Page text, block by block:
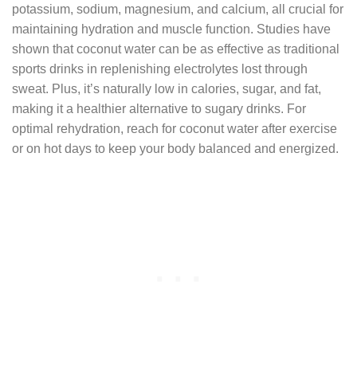
potassium, sodium, magnesium, and calcium, all crucial for
maintaining hydration and muscle function. Studies have
shown that coconut water can be as effective as traditional
sports drinks in replenishing electrolytes lost through
sweat. Plus, it’s naturally low in calories, sugar, and fat,
making it a healthier alternative to sugary drinks. For
optimal rehydration, reach for coconut water after exercise
or on hot days to keep your body balanced and energized.